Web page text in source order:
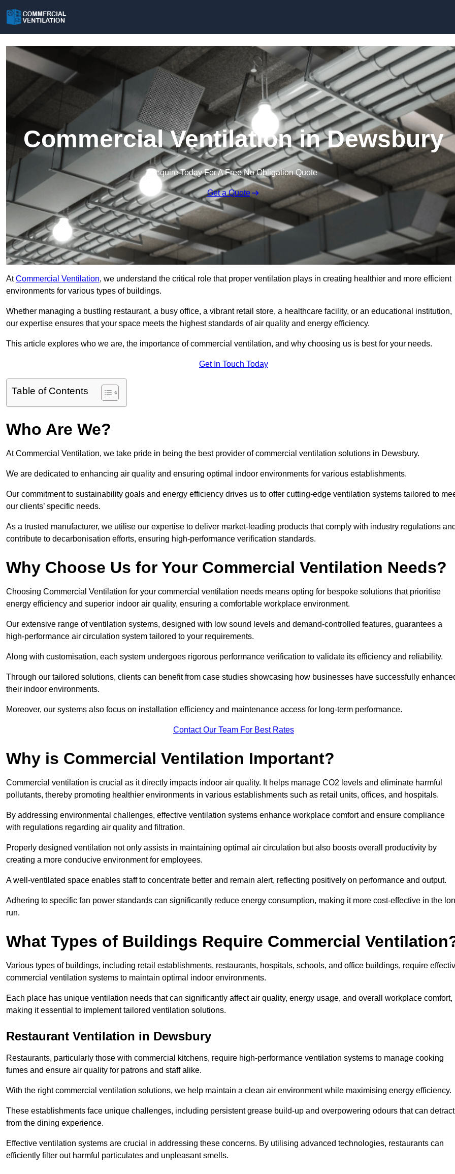
Commercial Ventilation in Dewsbury
Enquire Today For A Free No Obligation Quote
Get a Quote
AtCommercial Ventilation, we understand the critical role that proper ventilation plays in creating healthier and more efficient
environments for various types of buildings.
Whether managing a bustling restaurant, a busy office, a vibrant retail store, a healthcare facility, or an educational institution,
our expertise ensures that your space meets the highest standards of air quality and energy efficiency.
This article explores who we are, the importance of commercial ventilation, and why choosing us is best for your needs.
Get In Touch Today
Table of Contents
Who Are We?
At Commercial Ventilation, we take pride in being the best provider of commercial ventilation solutions in Dewsbury.
We are dedicated to enhancing air quality and ensuring optimal indoor environments for various establishments.
Our commitment to sustainability goals and energy efficiency drives us to offer cutting-edge ventilation systems tailored to
our clients’ specific needs.
As a trusted manufacturer, we utilise our expertise to deliver market-leading products that comply with industry regulations
contribute to decarbonisation efforts, ensuring high-performance verification standards.
Why Choose Us for Your Commercial Ventilation Needs?
Choosing Commercial Ventilation for your commercial ventilation needs means opting for bespoke solutions that prioritise
energy efficiency and superior indoor air quality, ensuring a comfortable workplace environment.
Our extensive range of ventilation systems, designed with low sound levels and demand-controlled features, guarantees a
high-performance air circulation system tailored to your requirements.
Along with customisation, each system undergoes rigorous performance verification to validate its efficiency and reliability.
Through our tailored solutions, clients can benefit from case studies showcasing how businesses have successfully
their indoor environments.
Moreover, our systems also focus on installation efficiency and maintenance access for long-term performance.
Contact Our Team For Best Rates
Why is Commercial Ventilation Important?
Commercial ventilation is crucial as it directly impacts indoor air quality. It helps manage CO2 levels and eliminate harmful
pollutants, thereby promoting healthier environments in various establishments such as retail units, offices, and hospitals.
By addressing environmental challenges, effective ventilation systems enhance workplace comfort and ensure compliance
with regulations regarding air quality and filtration.
Properly designed ventilation not only assists in maintaining optimal air circulation but also boosts overall productivity by
creating a more conducive environment for employees.
A well-ventilated space enables staff to concentrate better and remain alert, reflecting positively on performance and output.
Adhering to specific fan power standards can significantly reduce energy consumption, making it more cost-effective in the
run.
What Types of Buildings Require Commercial
Various types of buildings, including retail establishments, restaurants, hospitals, schools, and office buildings, require
commercial ventilation systems to maintain optimal indoor environments.
Each place has unique ventilation needs that can significantly affect air quality, energy usage, and overall workplace comfort,
making it essential to implement tailored ventilation solutions.
Restaurant Ventilation in Dewsbury
Restaurants, particularly those with commercial kitchens, require high-performance ventilation systems to manage cooking
fumes and ensure air quality for patrons and staff alike.
With the right commercial ventilation solutions, we help maintain a clean air environment while maximising energy efficiency.
These establishments face unique challenges, including persistent grease build-up and overpowering odours that can detract
from the dining experience.
Effective ventilation systems are crucial in addressing these concerns. By utilising advanced technologies, restaurants can
efficiently filter out harmful particulates and unpleasant smells.